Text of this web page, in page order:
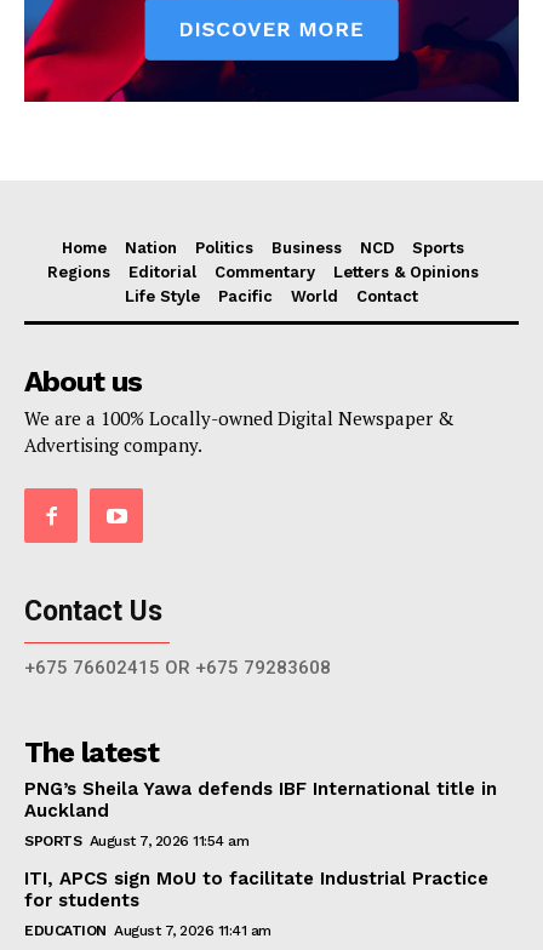
Home Nation Politics Business NCD
Sports
Regions
Editorial Commentary
Letters & Opinions
Life Style
Pacific World Contact
About us
We are a 100% Locally-owned Digital Newspaper &
Advertising company.
Contact Us
+675 76602415 OR +675 79283608
The latest
PNG’s Sheila Yawa defends IBF International title in
Auckland
SPORTS August 7, 2026 11:54 am
ITI, APCS sign MoU to facilitate Industrial Practice
for students
EDUCATION August 7, 2026 11:41 am